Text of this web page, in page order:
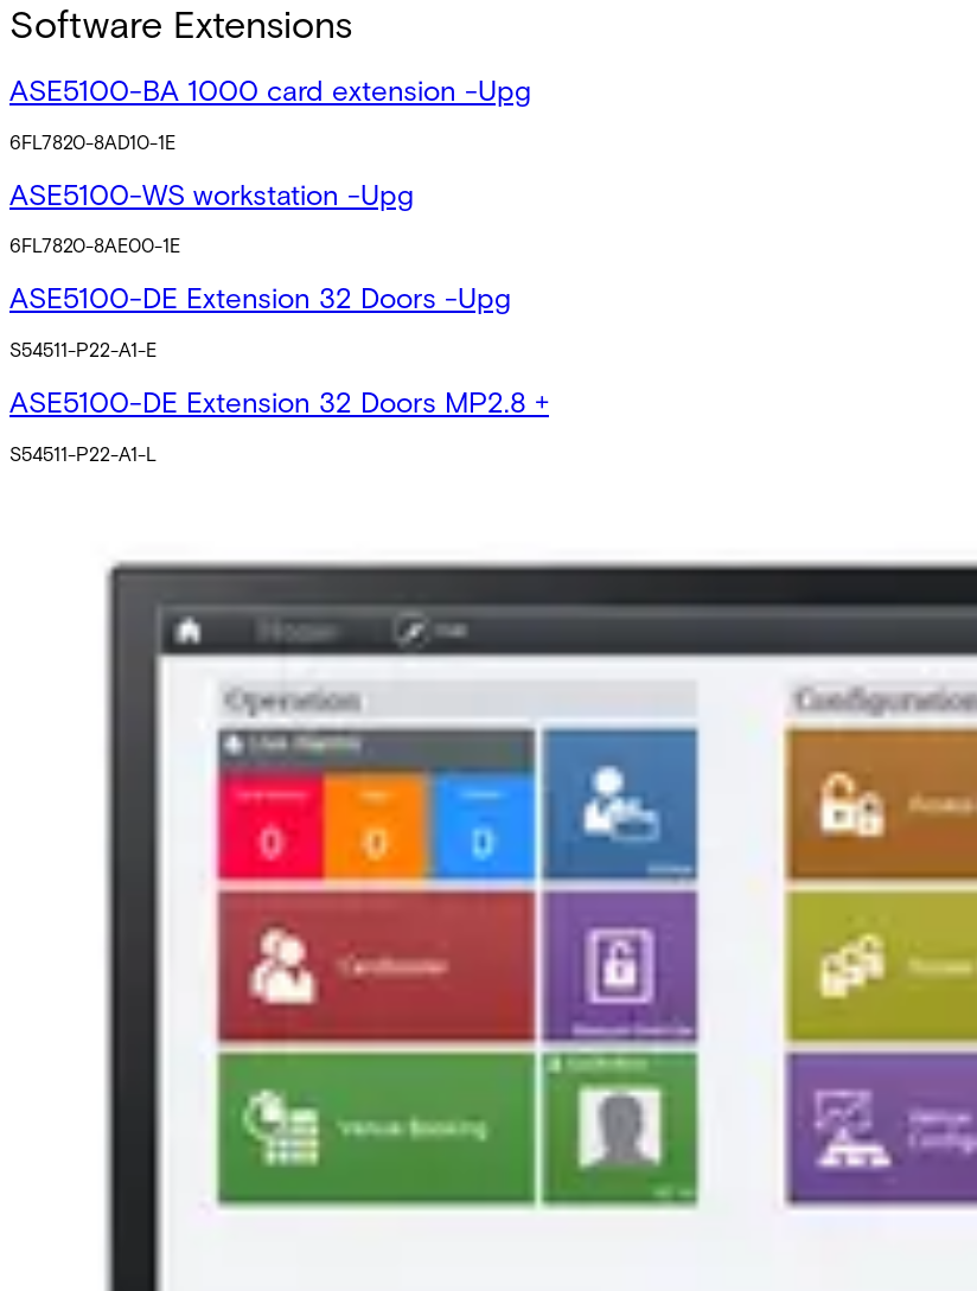
Software Extensions
ASE5100-BA 1000 card extension -Upg
6FL7820-8AD10-1E
ASE5100-WS workstation -Upg
6FL7820-8AE00-1E
ASE5100-DE Extension 32 Doors -Upg
S54511-P22-A1-E
ASE5100-DE Extension 32 Doors MP2.8 +
S54511-P22-A1-L